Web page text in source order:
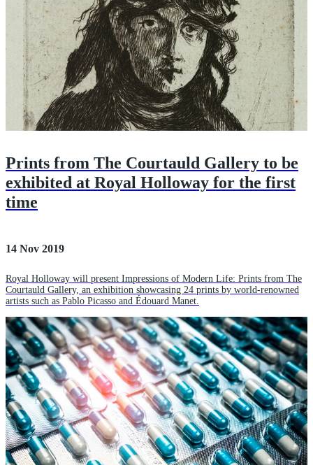
Prints from The Courtauld Gallery to be
exhibited at Royal Holloway for the first
time
14 Nov 2019
Royal Holloway will present Impressions of Modern Life: Prints from The
Courtauld Gallery, an exhibition showcasing 24 prints by world-renowned
artists such as Pablo Picasso and Édouard Manet.